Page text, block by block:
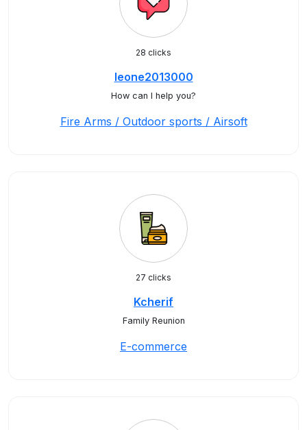
28 clicks
leone2013000
How can I help you?
Fire Arms / Outdoor sports / Airsoft
27 clicks
Kcherif
Family Reunion
E-commerce